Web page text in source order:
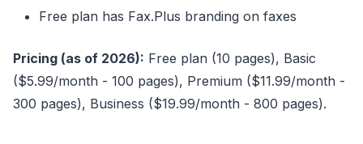
Free plan has Fax.Plus branding on faxes
Pricing (as of 2026): Free plan (10 pages), Basic
($5.99/month - 100 pages), Premium ($11.99/month -
300 pages), Business ($19.99/month - 800 pages).